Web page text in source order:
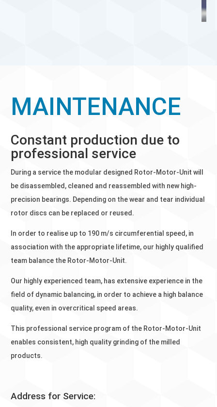
MAINTENANCE
Constant production due to
professional service
During a service the modular designed Rotor-Motor-Unit will
be disassembled, cleaned and reassembled with new high-
precision bearings. Depending on the wear and tear individual
rotor discs can be replaced or reused.
In order to realise up to 190 m/s circumferential speed, in
association with the appropriate lifetime, our highly qualified
team balance the Rotor-Motor-Unit.
Our highly experienced team, has extensive experience in the
field of dynamic balancing, in order to achieve a high balance
quality, even in overcritical speed areas.
This professional service program of the Rotor-Motor-Unit
enables consistent, high quality grinding of the milled
products.
Address for Service: